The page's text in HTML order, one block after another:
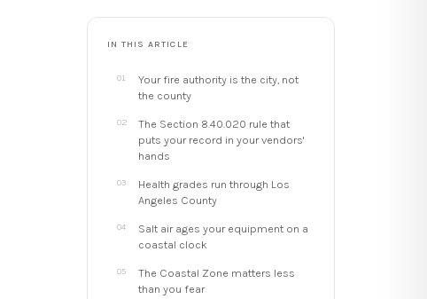
IN THIS ARTICLE
Your fire authority is the city, not
the county
The Section 8.40.020 rule that
puts your record in your vendors'
hands
Health grades run through Los
Angeles County
Salt air ages your equipment on a
coastal clock
The Coastal Zone matters less
than you fear